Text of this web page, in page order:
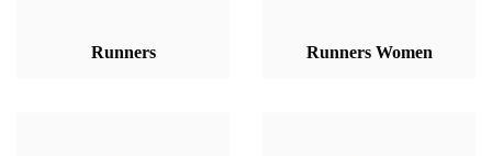
Runners Runners Women